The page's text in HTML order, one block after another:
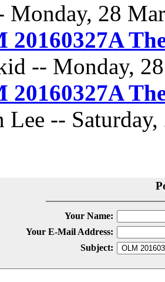
Monday, 28
20160327A
-- Monday,
20160327A
Lee --
Your Name:
Your E-Mail Address:
Subject: